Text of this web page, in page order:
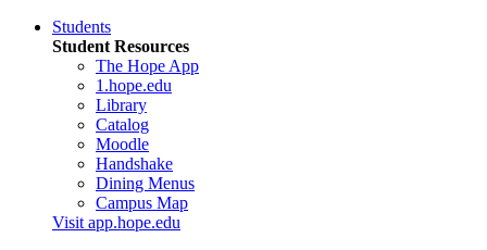
Students
Student Resources
The Hope App
1.hope.edu
Library
Catalog
Moodle
Handshake
Dining Menus
Campus Map
Visit app.hope.edu